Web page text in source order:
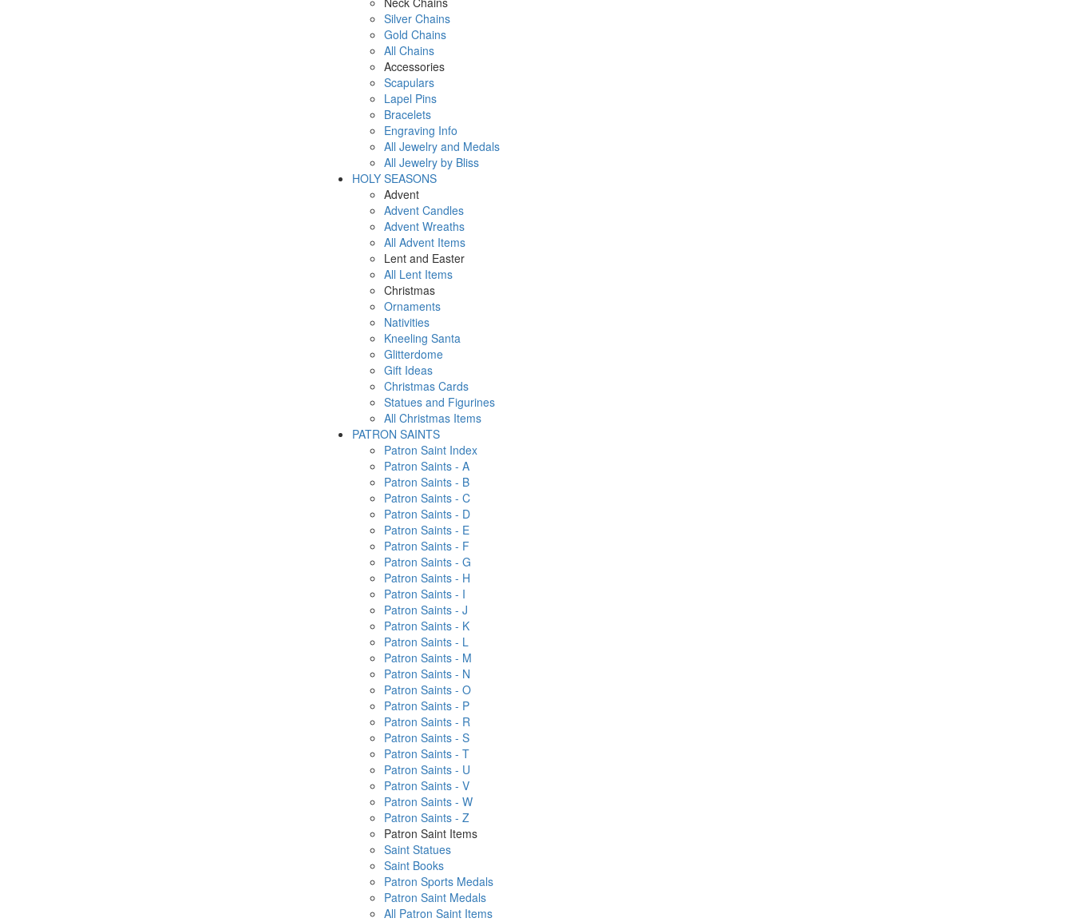
Silver Chains
Gold Chains
All Chains
Accessories
Scapulars
Lapel Pins
Bracelets
Engraving Info
All Jewelry and Medals
All Jewelry by Bliss
HOLY SEASONS
Advent
Advent Candles
Advent Wreaths
All Advent Items
Lent and Easter
All Lent Items
Christmas
Ornaments
Nativities
Kneeling Santa
Glitterdome
Gift Ideas
Christmas Cards
Statues and Figurines
All Christmas Items
PATRON SAINTS
Patron Saint Index
Patron Saints - A
Patron Saints - B
Patron Saints - C
Patron Saints - D
Patron Saints - E
Patron Saints - F
Patron Saints - G
Patron Saints - H
Patron Saints - I
Patron Saints - J
Patron Saints - K
Patron Saints - L
Patron Saints - M
Patron Saints - N
Patron Saints - O
Patron Saints - P
Patron Saints - R
Patron Saints - S
Patron Saints - T
Patron Saints - U
Patron Saints - V
Patron Saints - W
Patron Saints - Z
Patron Saint Items
Saint Statues
Saint Books
Patron Sports Medals
Patron Saint Medals
All Patron Saint Items